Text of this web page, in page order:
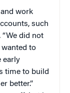
work
such
“We did not
to
early
time to build
better.”